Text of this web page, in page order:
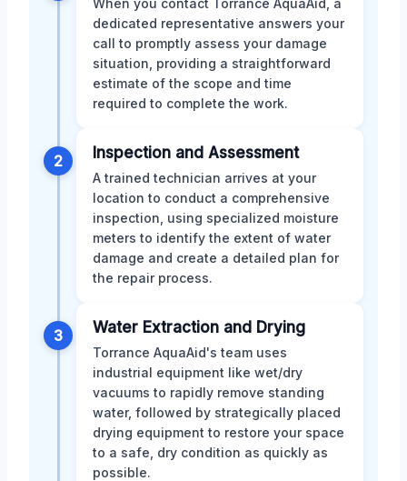
dedicated representative answers your
call to promptly assess your damage
situation, providing a straightforward
estimate of the scope and time
required to complete the work.
2 Inspection and Assessment
A trained technician arrives at your
location to conduct a comprehensive
inspection, using specialized moisture
meters to identify the extent of water
damage and create a detailed plan for
the repair process.
3 Water Extraction and Drying
Torrance AquaAid's team uses
industrial equipment like wet/dry
vacuums to rapidly remove standing
water, followed by strategically placed
drying equipment to restore your space
to a safe, dry condition as quickly as
possible.